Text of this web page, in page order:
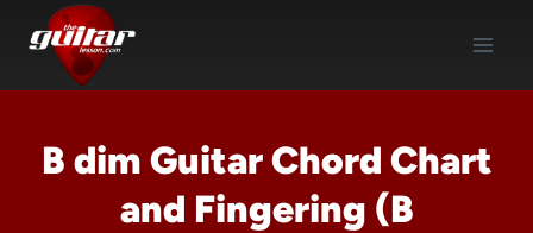
content
B dim Guitar Chord Chart
and Fingering (B